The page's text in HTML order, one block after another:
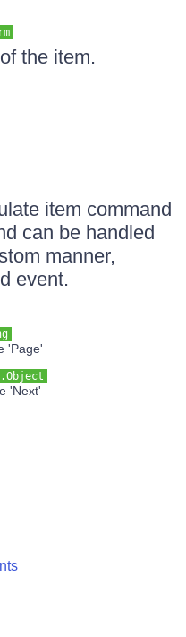
the item.
item command
can be handled
manner,
event.
'Page'
'Next'